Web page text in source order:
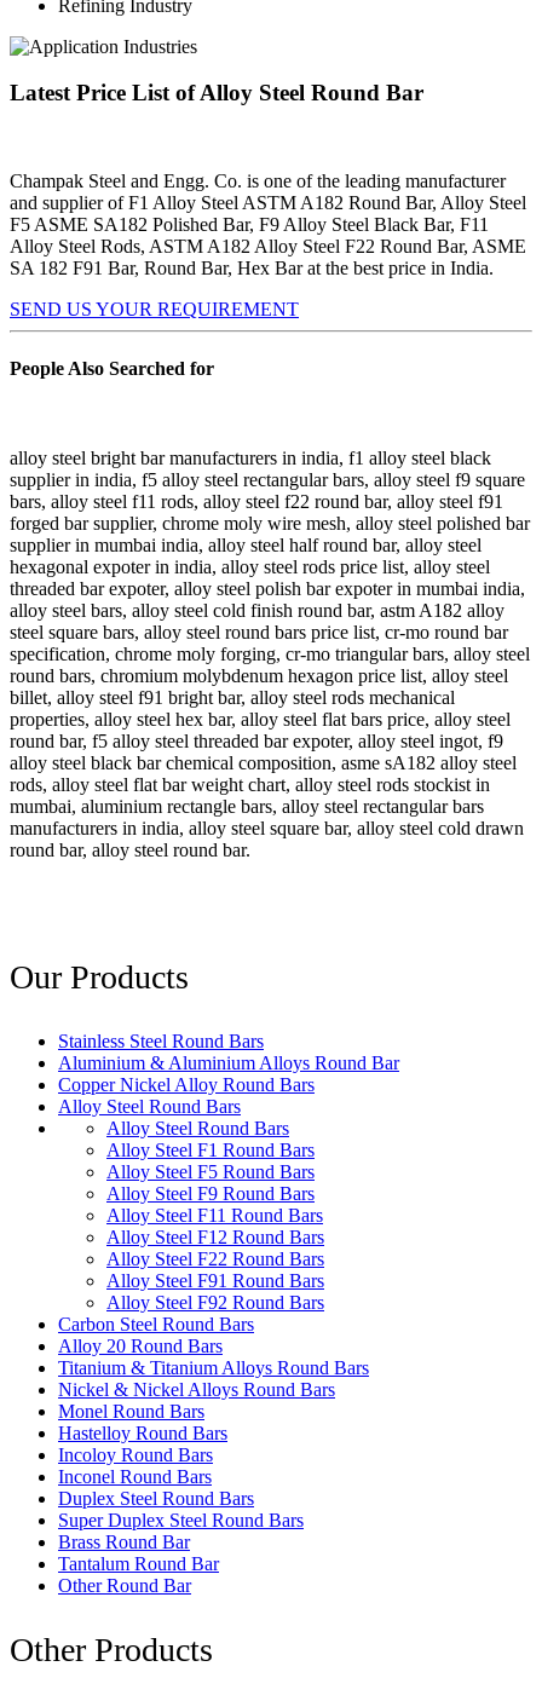
Refining Industry
Latest Price List of Alloy Steel Round Bar
Champak Steel and Engg. Co. is one of the leading manufacturer
and supplier of F1 Alloy Steel ASTM A182 Round Bar, Alloy Steel
F5 ASME SA182 Polished Bar, F9 Alloy Steel Black Bar, F11
Alloy Steel Rods, ASTM A182 Alloy Steel F22 Round Bar, ASME
SA 182 F91 Bar, Round Bar, Hex Bar at the best price in India.
SEND US YOUR REQUIREMENT
People Also Searched for
alloy steel bright bar manufacturers in india, f1 alloy steel black
supplier in india, f5 alloy steel rectangular bars, alloy steel f9 square
bars, alloy steel f11 rods, alloy steel f22 round bar, alloy steel f91
forged bar supplier, chrome moly wire mesh, alloy steel polished bar
supplier in mumbai india, alloy steel half round bar, alloy steel
hexagonal expoter in india, alloy steel rods price list, alloy steel
threaded bar expoter, alloy steel polish bar expoter in mumbai india,
alloy steel bars, alloy steel cold finish round bar, astm A182 alloy
steel square bars, alloy steel round bars price list, cr-mo round bar
specification, chrome moly forging, cr-mo triangular bars, alloy steel
round bars, chromium molybdenum hexagon price list, alloy steel
billet, alloy steel f91 bright bar, alloy steel rods mechanical
properties, alloy steel hex bar, alloy steel flat bars price, alloy steel
round bar, f5 alloy steel threaded bar expoter, alloy steel ingot, f9
alloy steel black bar chemical composition, asme sA182 alloy steel
rods, alloy steel flat bar weight chart, alloy steel rods stockist in
mumbai, aluminium rectangle bars, alloy steel rectangular bars
manufacturers in india, alloy steel square bar, alloy steel cold drawn
round bar, alloy steel round bar.
Our Products
Stainless Steel Round Bars
Aluminium & Aluminium Alloys Round Bar
Copper Nickel Alloy Round Bars
Alloy Steel Round Bars
Alloy Steel Round Bars
Alloy Steel F1 Round Bars
Alloy Steel F5 Round Bars
Alloy Steel F9 Round Bars
Alloy Steel F11 Round Bars
Alloy Steel F12 Round Bars
Alloy Steel F22 Round Bars
Alloy Steel F91 Round Bars
Alloy Steel F92 Round Bars
Carbon Steel Round Bars
Alloy 20 Round Bars
Titanium & Titanium Alloys Round Bars
Nickel & Nickel Alloys Round Bars
Monel Round Bars
Hastelloy Round Bars
Incoloy Round Bars
Inconel Round Bars
Duplex Steel Round Bars
Super Duplex Steel Round Bars
Brass Round Bar
Tantalum Round Bar
Other Round Bar
Other Products